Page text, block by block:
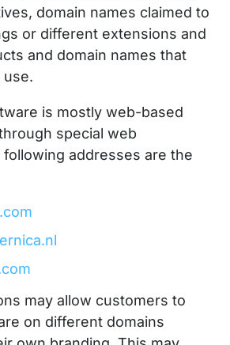
domain names claimed to
or different extensions and
and domain names that
use.
is mostly web-based
special web
addresses are the
may allow customers to
on different domains